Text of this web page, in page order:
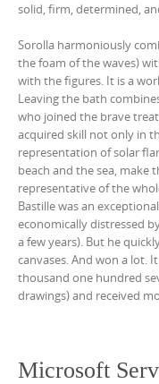
solid, firm, determined,
Sorolla harmoniously
the foam of the waves)
with the figures. It is a
Leaving the bath
who joined the brave
acquired skill not only in
representation of solar
beach and the sea, make
representative of the
Bastille was an
economically distressed
a few years). But he
canvases. And won a lot.
thousand one hundred
drawings) and received
Microsoft